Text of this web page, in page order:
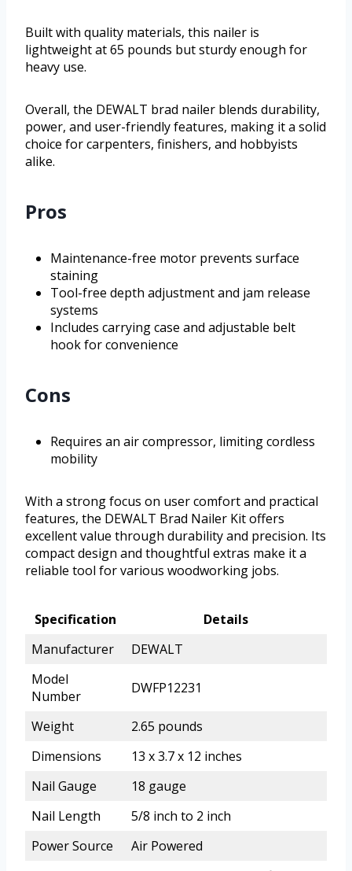
Built with quality materials, this nailer is
lightweight at 65 pounds but sturdy enough for
heavy use.
Overall, the DEWALT brad nailer blends durability,
power, and user-friendly features, making it a solid
choice for carpenters, finishers, and hobbyists
alike.
Pros
Maintenance-free motor prevents surface
staining
Tool-free depth adjustment and jam release
systems
Includes carrying case and adjustable belt
hook for convenience
Cons
Requires an air compressor, limiting cordless
mobility
With a strong focus on user comfort and practical
features, the DEWALT Brad Nailer Kit offers
excellent value through durability and precision. Its
compact design and thoughtful extras make it a
reliable tool for various woodworking jobs.
Specification
Details
Manufacturer
DEWALT
Model
Number
DWFP12231
Weight
2.65 pounds
Dimensions
13 x 3.7 x 12 inches
Nail Gauge
18 gauge
Nail Length
5/8 inch to 2 inch
Power Source
Air Powered